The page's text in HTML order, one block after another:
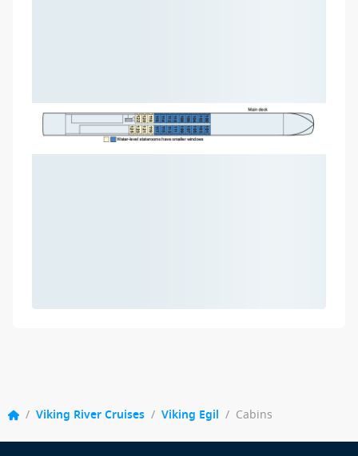
/ Viking River Cruises / Viking Egil / Cabins